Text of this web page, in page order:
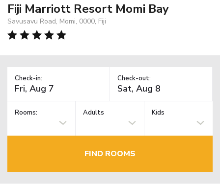
Fiji Marriott Resort Momi Bay
Savusavu Road, Momi, 0000, Fiji
Check-in: Check-out:
Rooms: Adults Kids
FIND ROOMS